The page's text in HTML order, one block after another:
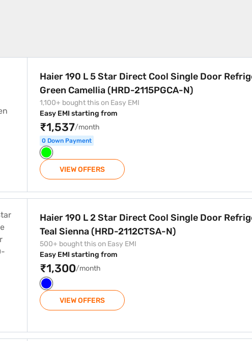
Haier 190 L 5 Star Direct Cool Single Door
Green Camellia (HRD-2115PGCA-N)
1,100+ bought this on Easy EMI
Easy EMI starting from
₹1,537/month
0 Down Payment
VIEW OFFERS
Haier 190 L 2 Star Direct Cool Single Door
Teal Sienna (HRD-2112CTSA-N)
500+ bought this on Easy EMI
Easy EMI starting from
₹1,300/month
VIEW OFFERS